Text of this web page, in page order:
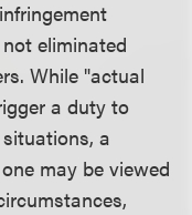
eliminated
While "actual
a duty to
a
may be viewed